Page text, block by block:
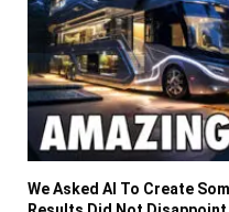
We Asked AI To Create